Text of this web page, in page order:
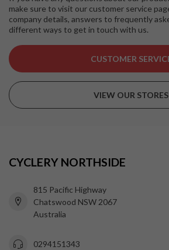
make sure to visit our customer service
company details, answers to frequently
different ways to get in touch with us.
CUSTOMER
VIEW OUR STORES
CYCLERY NORTHSIDE
815 Pacific Highway
Chatswood NSW 2067
Australia
0294151343